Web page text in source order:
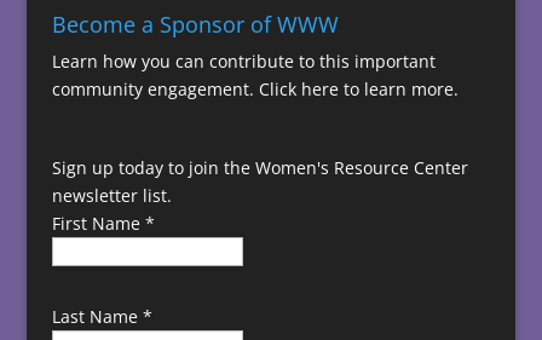
Become a Sponsor of WWW
Learn how you can contribute to this important
community engagement. Click here to learn more.
Sign up today to join the Women's Resource Center
newsletter list.
First Name *
Last Name *